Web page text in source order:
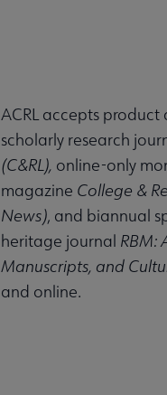
ACRL accepts
scholarly research
(C&RL), online-only
magazine College &
News), and biannual
heritage journal RBM:
Manuscripts, and
and online.